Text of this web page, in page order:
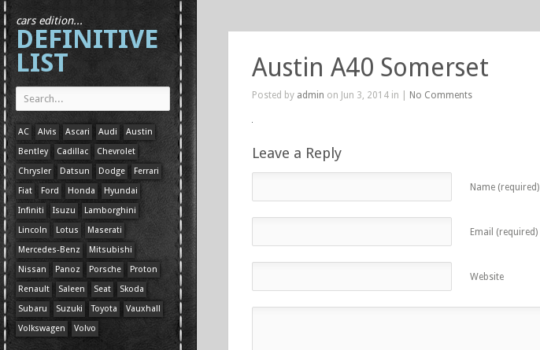
cars edition...
DEFINITIVE
LIST
AC Alvis Ascari Audi
Austin
Bentley
Cadillac
Chevrolet
Chrysler
Datsun Dodge
Ferrari
Fiat
Ford Honda
Hyundai
Infiniti
Isuzu
Lamborghini
Lincoln
Lotus
Maserati
Mercedes-Benz
Mitsubishi
Nissan
Panoz Porsche
Proton
Renault
Saleen Seat
Skoda
Subaru
Suzuki Toyota
Vauxhall
Volkswagen
Volvo
Austin A40 Somerset
Posted by admin on Jun 3, 2014 in | No Comments
Leave a Reply
Name (required)
Email (required)
Website